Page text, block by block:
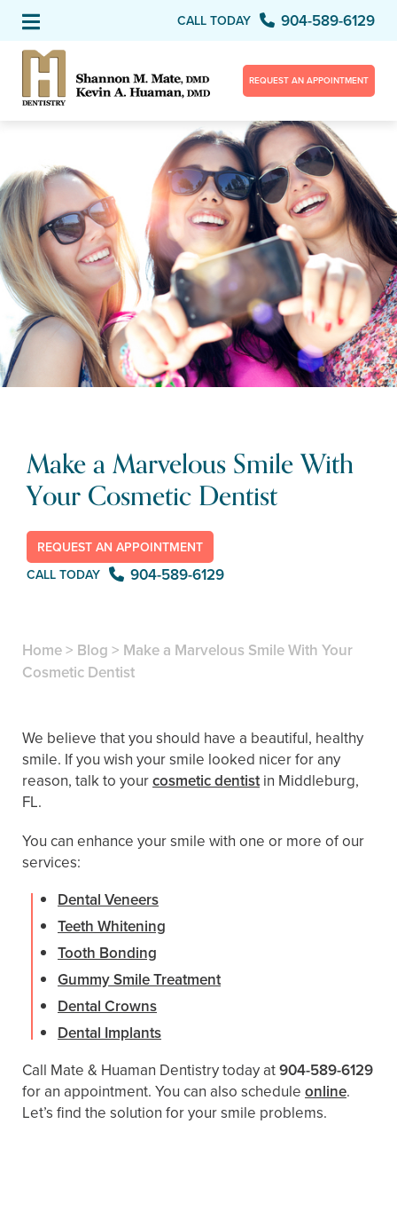
CALL TODAY 904-589-6129
REQUEST AN APPOINTMENT
Make a Marvelous Smile With
Your Cosmetic Dentist
REQUEST AN APPOINTMENT
CALL TODAY
904-589-6129
Home> Blog > Make a Marvelous Smile With Your
Cosmetic Dentist
We believe that you should have a beautiful, healthy
smile. If you wish your smile looked nicer for any
reason, talk to yourcosmetic dentistin Middleburg,
FL.
You can enhance your smile with one or more of our
services:
Dental Veneers
Teeth Whitening
Tooth Bonding
Gummy Smile Treatment
Dental Crowns
Dental Implants
Call Mate & Huaman Dentistry today at904-589-6129
for an appointment. You can also schedule ​​ online.
Let’s find the solution for your smile problems.